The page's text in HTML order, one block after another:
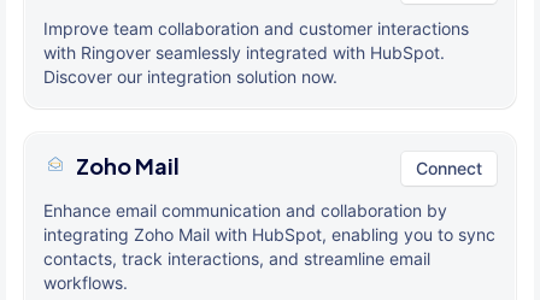
Improve team collaboration and customer interactions
with Ringover seamlessly integrated with HubSpot.
Discover our integration solution now.
Zoho Mail Connect
Enhance email communication and collaboration by
integrating Zoho Mail with HubSpot, enabling you to sync
contacts, track interactions, and streamline email
workflows.